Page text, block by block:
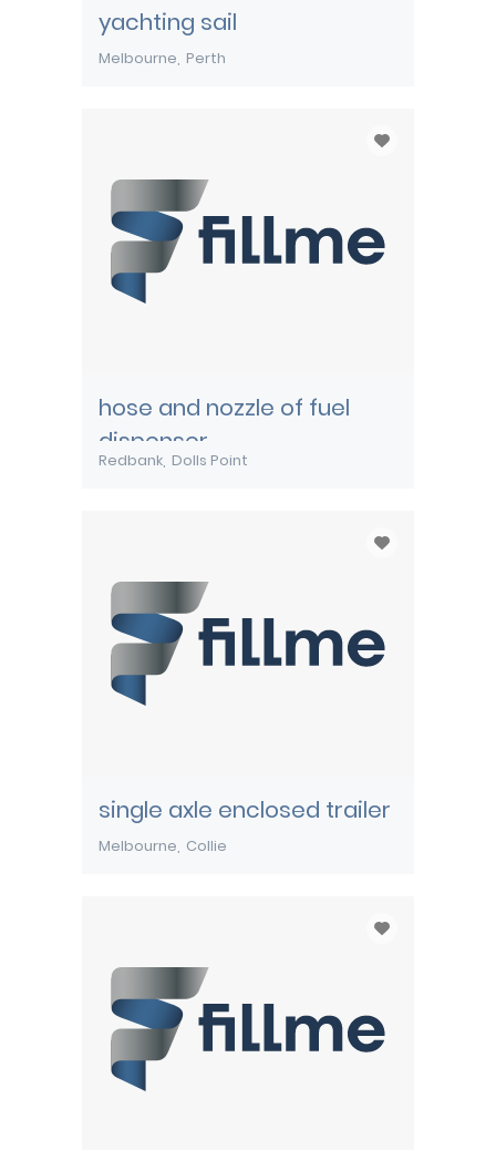
yachting sail
Melbourne Perth
hose and nozzle of fuel
dispenser
Redbank Dolls Point
single axle enclosed trailer
Melbourne Collie